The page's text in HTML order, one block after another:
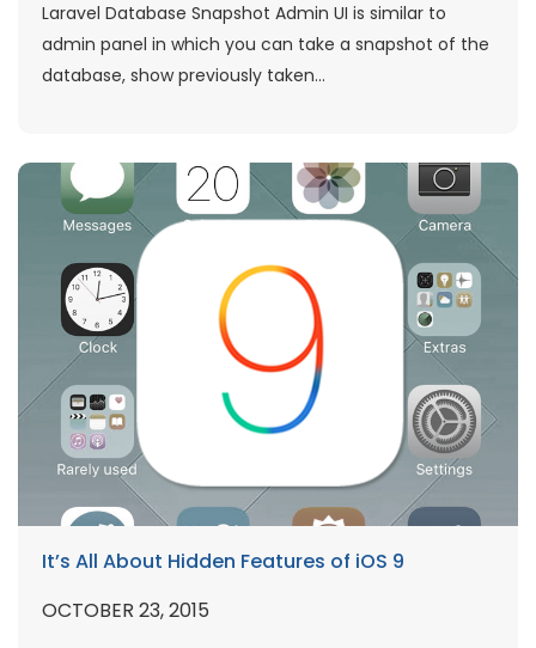
Laravel Database Snapshot Admin UI is similar to
admin panel in which you can take a snapshot of the
database, show previously taken...
It’s All About Hidden Features of iOS 9
OCTOBER 23, 2015